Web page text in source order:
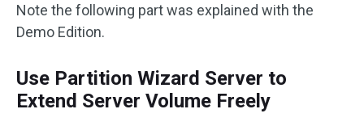
Note the following part was explained with the
Demo Edition.
Use Partition Wizard Server to
Extend Server Volume Freely